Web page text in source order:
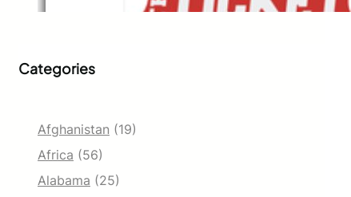
Categories
Afghanistan (19)
Africa (56)
Alabama (25)